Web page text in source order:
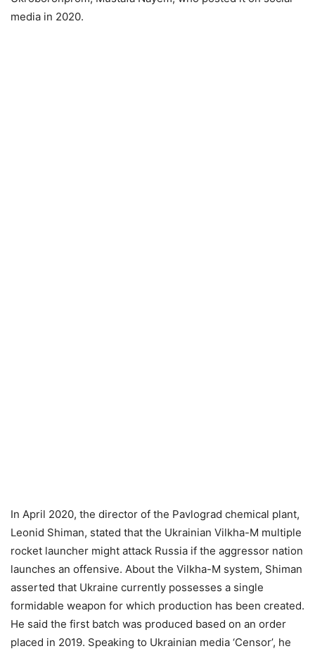
media in 2020.
In April 2020, the director of the Pavlograd chemical plant,
Leonid Shiman, stated that the Ukrainian Vilkha-M multiple
rocket launcher might attack Russia if the aggressor nation
launches an offensive. About the Vilkha-M system, Shiman
asserted that Ukraine currently possesses a single
formidable weapon for which production has been created.
He said the first batch was produced based on an order
placed in 2019. Speaking to Ukrainian media ‘Censor’, he